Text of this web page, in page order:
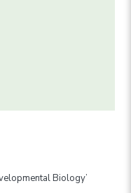
Biology’